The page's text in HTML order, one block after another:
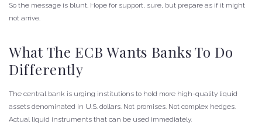
So the message is blunt. Hope for support, sure, but prepare as if it might
not arrive.
What The ECB Wants Banks To Do
Differently
The central bank is urging institutions to hold more high-quality liquid
assets denominated in U.S. dollars. Not promises. Not complex hedges.
Actual liquid instruments that can be used immediately.